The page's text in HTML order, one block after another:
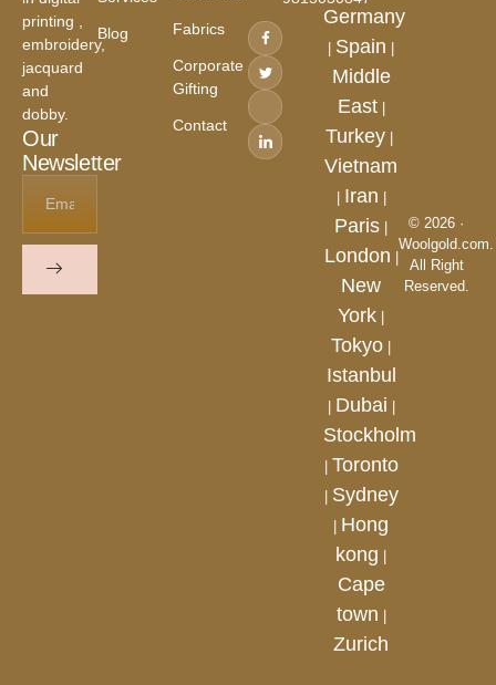
printing ,
embroidery,
jacquard
and
dobby.
Our
Newsletter
Blog Fabrics
Corporate
Gifting
Contact
Germany
Spain
Middle
East|
Turkey|
Vietnam
Iran
Paris
London
New
York
Tokyo
Istanbul
Dubai
Stockholm
Toronto
Sydney
Hong
kong
Cape
town
Zurich
© 2026 ·
Woolgold.com.
All Right
Reserved.